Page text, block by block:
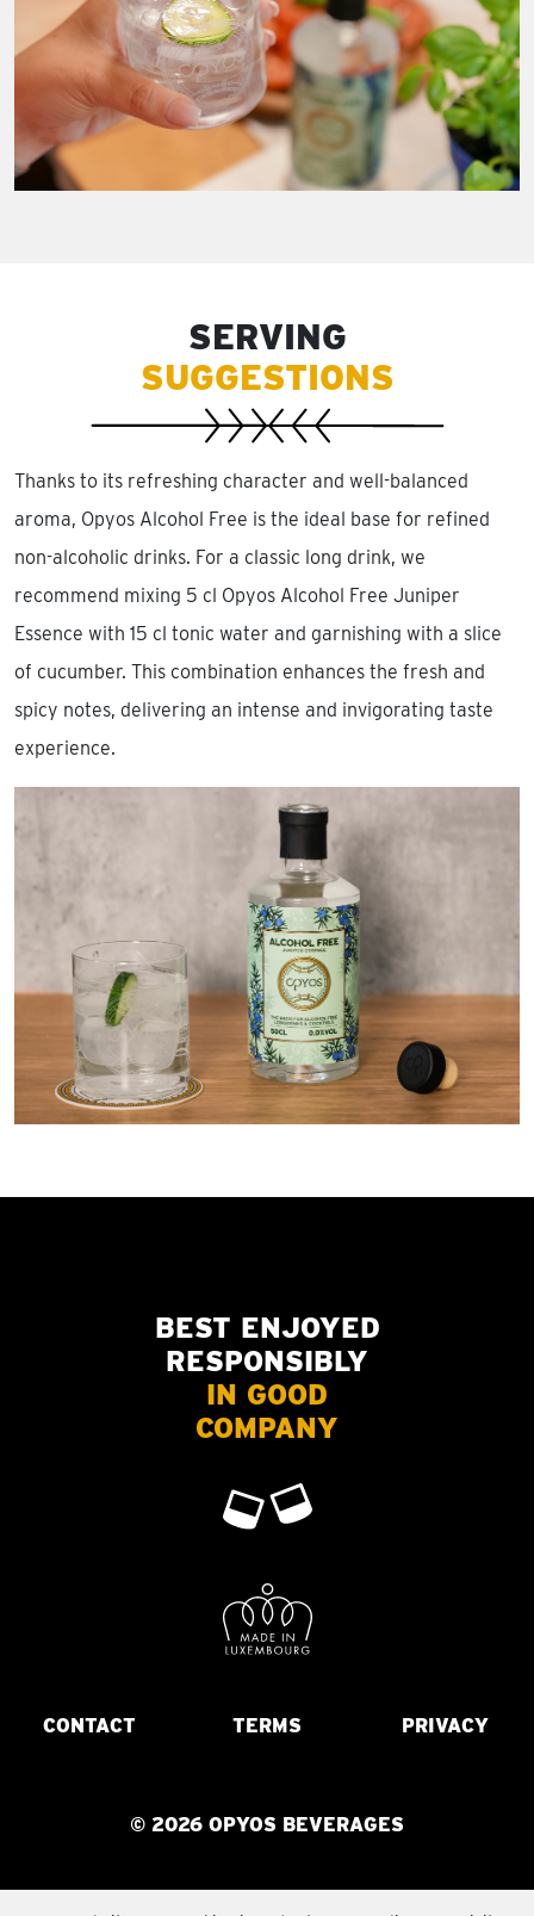
SERVING
SUGGESTIONS
Thanks to its refreshing character and well-balanced
aroma, Opyos Alcohol Free is the ideal base for refined
non-alcoholic drinks. For a classic long drink, we
recommend mixing 5 cl Opyos Alcohol Free Juniper
Essence with 15 cl tonic water and garnishing with a slice
of cucumber. This combination enhances the fresh and
spicy notes, delivering an intense and invigorating taste
experience.
BEST ENJOYED
RESPONSIBLY
IN GOOD
COMPANY
CONTACT TERMS PRIVACY
© 2026 OPYOS BEVERAGES